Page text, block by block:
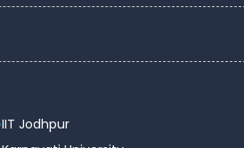
IIT Jodhpur